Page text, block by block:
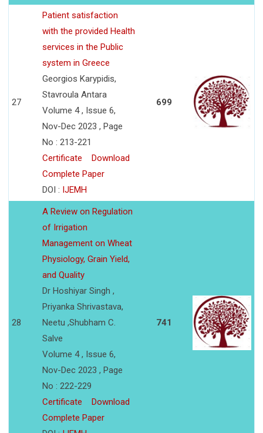
27
Patient satisfaction
with the provided Health
services in the Public
system in Greece
Georgios Karypidis,
Stavroula Antara
Volume 4 , Issue 6,
Nov-Dec 2023 , Page
No : 213-221
Certificate
Download
Complete Paper
DOI : IJEMH
699
28
A Review on Regulation
of Irrigation
Management on Wheat
Physiology, Grain Yield,
and Quality
Dr Hoshiyar Singh ,
Priyanka Shrivastava,
Neetu ,Shubham C.
Salve
Volume 4 , Issue 6,
Nov-Dec 2023 , Page
No : 222-229
Certificate
Download
Complete Paper
741